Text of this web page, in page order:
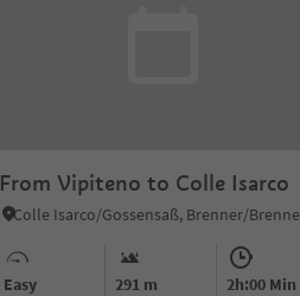
From Vipiteno to Colle Isarco
Easy 291 m 2h:00 Min